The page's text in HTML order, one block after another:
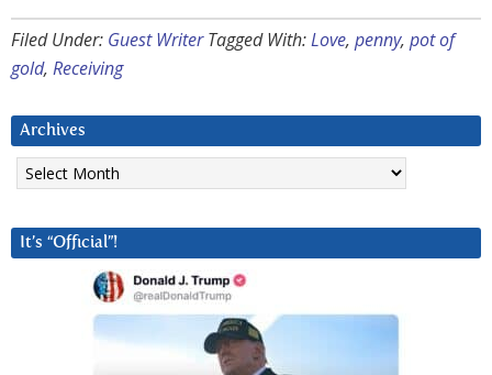
Filed Under: Guest Writer Tagged With:Love, penny, pot of
gold, Receiving
Archives
Archives
It’s “Official”!